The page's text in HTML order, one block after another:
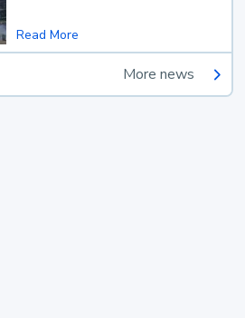
Read More
More news